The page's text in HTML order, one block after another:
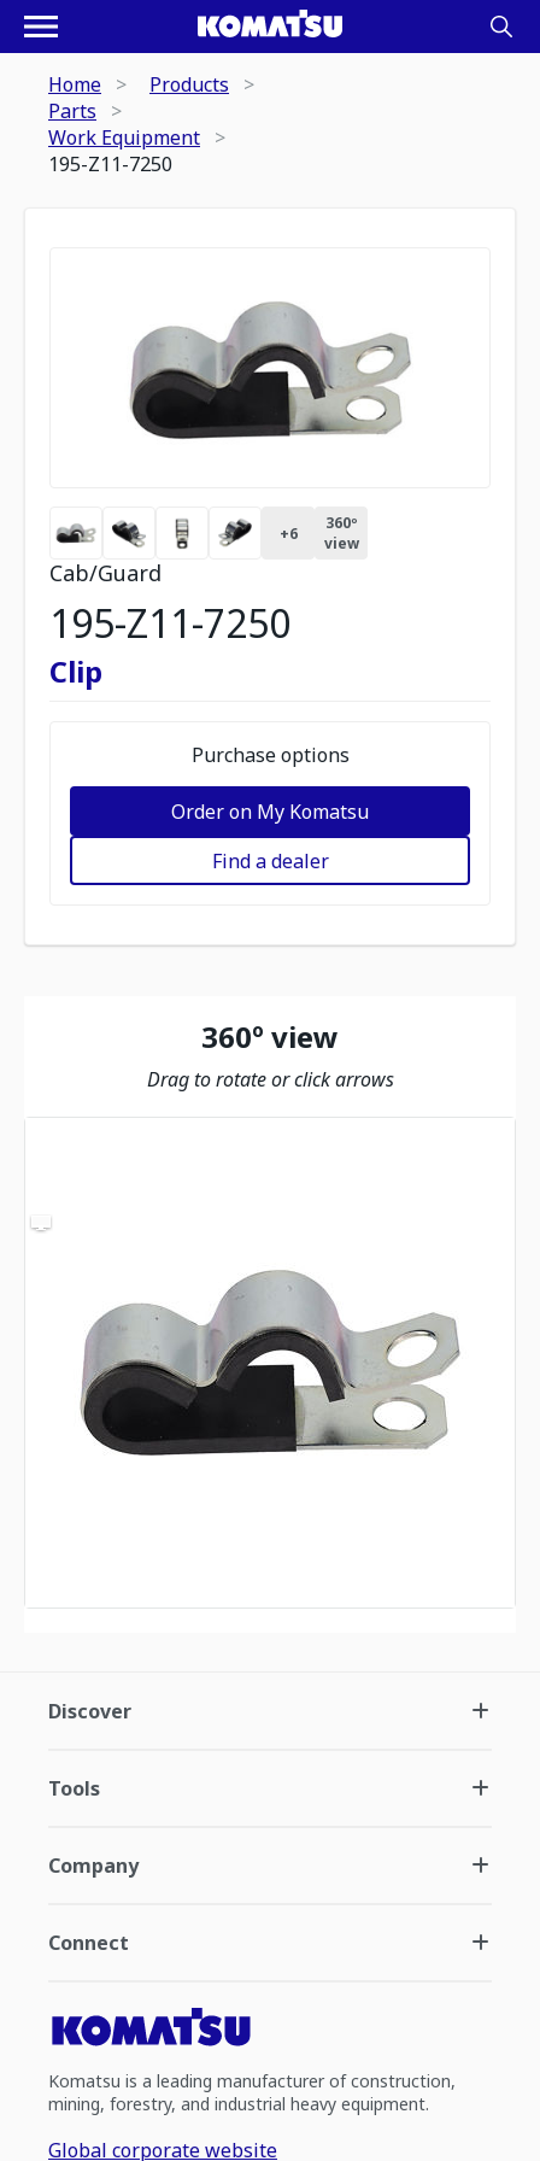
Home
Products
Parts
Work Equipment
195-Z11-7250
+6
360º
view
Cab/Guard
195-Z11-7250
Clip
Purchase options
Order on My Komatsu
Find a dealer
360º view
Drag to rotate or click arrows
Discover
Tools
Company
Connect
Komatsu is a leading manufacturer of construction,
mining, forestry, and industrial heavy equipment.
Global corporate website